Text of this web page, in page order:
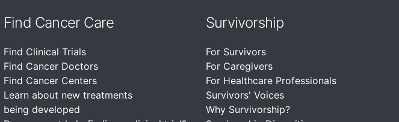
Find Cancer Care
Find Clinical Trials
Find Cancer Doctors
Find Cancer Centers
Learn about new treatments
being developed
Survivorship
For Survivors
For Caregivers
For Healthcare Professionals
Survivors' Voices
Why Survivorship?